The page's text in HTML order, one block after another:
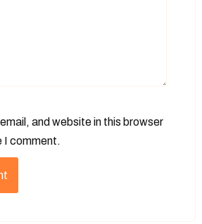
and website in this browser
I comment.